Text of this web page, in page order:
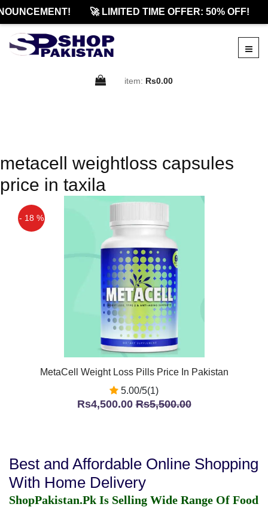
🚀 LIMITED TIME OFFER: 50% OFF!
item: Rs0.00
metacell weightloss capsules
price in taxila
- 18 %
MetaCell Weight Loss Pills Price In Pakistan
5.00/5(1)
Rs4,500.00Rs5,500.00
Best and Affordable Online Shopping
With Home Delivery
ShopPakistan.Pk Is Selling Wide Range Of Food